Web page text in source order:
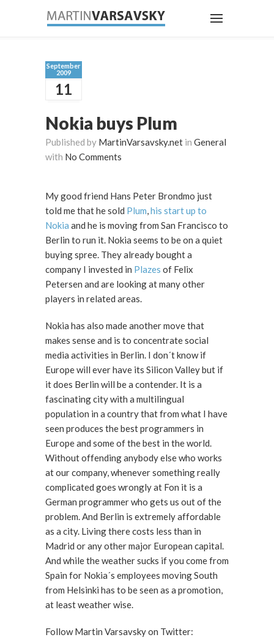
September
2009
11
Nokia buys Plum
Published by MartinVarsavsky.net in General
with No Comments
My good friend Hans Peter Brondmo just
told me that he sold Plum,his start up to
Nokia and he is moving from San Francisco to
Berlin to run it. Nokia seems to be on a quiet
buying spree. They already bought a
company I invested in Plazes of Felix
Petersen and are looking at many other
players in related areas.
Nokia has also made another move that
makes sense and is to concentrate social
media activities in Berlin. I don´t know if
Europe will ever have its Silicon Valley but if
it does Berlin will be a contender. It is a
fascinating city with a multilingual
population in a country that from what I have
seen produces the best programmers in
Europe and some of the best in the world.
Without offending anybody else who works
at our company, whenever something really
complicated goes wrongly at Fon it is a
German programmer who gets us out of the
problem. And Berlin is extremely affordable
as a city. Living there costs less than in
Madrid or any other major European capital.
And while the weather sucks if you come from
Spain for Nokia´s employees moving South
from Helsinki has to be seen as a promotion,
at least weather wise.
Follow Martin Varsavsky on Twitter: